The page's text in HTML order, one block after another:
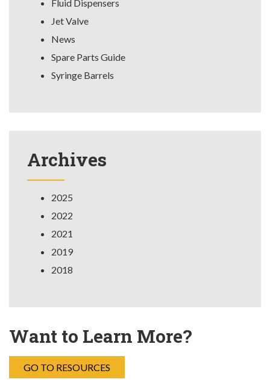
Fluid Dispensers
Jet Valve
News
Spare Parts Guide
Syringe Barrels
Archives
2025
2022
2021
2019
2018
Want to Learn More?
GO TO RESOURCES